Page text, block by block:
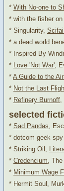
* With No-one to
* with the fisher on
* Singularity,
* a dead world
* Inspired By
* Love 'Not War' ,
* A Guide to the
* Not the Last
* Refinery Burnoff
selected
* Sad Pandas,
* dotcom geek spy
* Striking Oil,
* Credencium,
* Minimum Wage
* Hermit Soul,